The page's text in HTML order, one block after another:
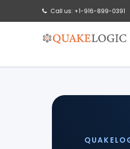
Call us: +1-916-899-0391